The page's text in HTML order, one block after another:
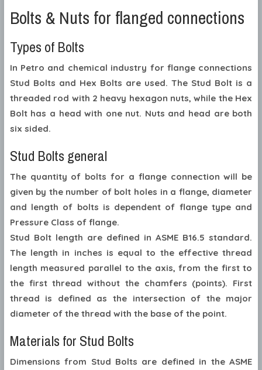
Bolts & Nuts for flanged connections
Types of Bolts
In Petro and chemical industry for flange connections
Stud Bolts and Hex Bolts are used. The Stud Bolt is a
threaded rod with 2 heavy hexagon nuts, while the Hex
Bolt has a head with one nut. Nuts and head are both
six sided.
Stud Bolts general
The quantity of bolts for a flange connection will be
given by the number of bolt holes in a flange, diameter
and length of bolts is dependent of flange type and
Pressure Class of flange.
Stud Bolt length are defined in ASME B16.5 standard.
The length in inches is equal to the effective thread
length measured parallel to the axis, from the first to
the first thread without the chamfers (points). First
thread is defined as the intersection of the major
diameter of the thread with the base of the point.
Materials for Stud Bolts
Dimensions from Stud Bolts are defined in the ASME